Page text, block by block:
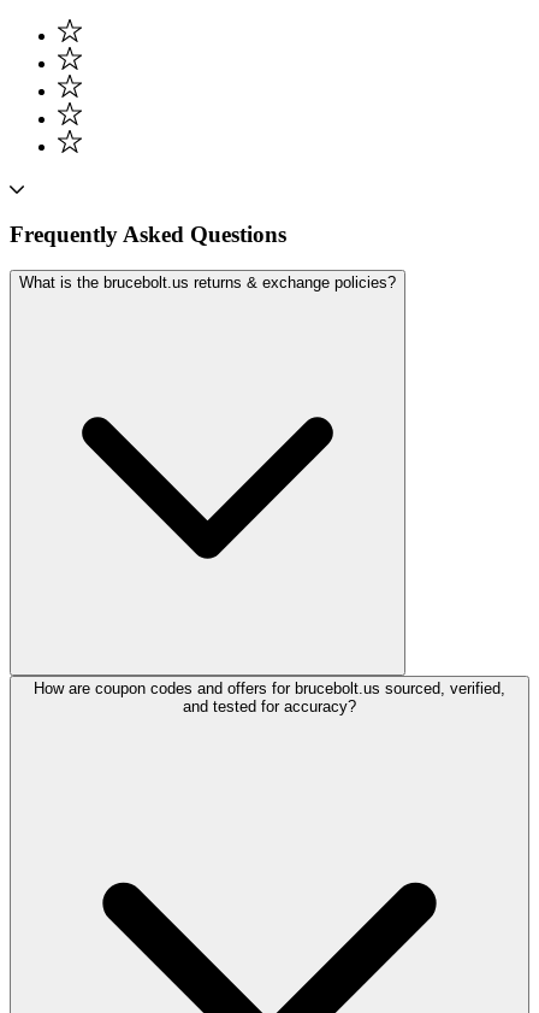
Frequently Asked Questions
What is the brucebolt.us returns & exchange policies?
How are coupon codes and offers for brucebolt.us sourced, verified,
and tested for accuracy?